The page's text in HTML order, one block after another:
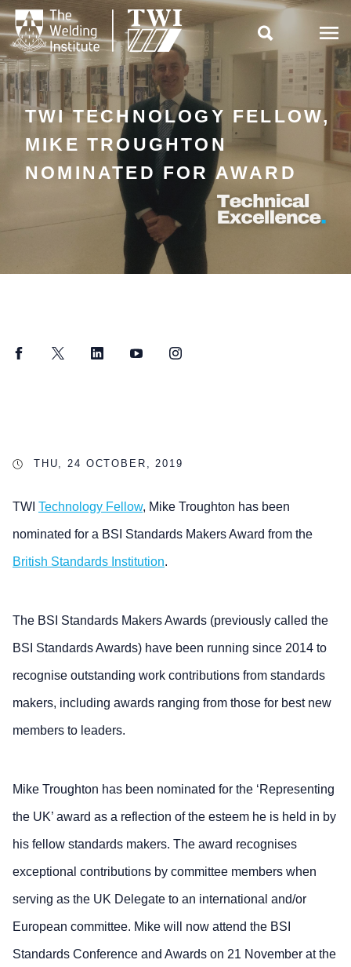

TWI TECHNOLOGY FELLOW,
MIKE TROUGHTON
NOMINATED FOR AWARD
FacebookTwitter LinkedInYouTubeInstagram
THU, 24 OCTOBER, 2019
TWI Technology Fellow, Mike Troughton has been
nominated for a BSI Standards Makers Award from the
British Standards Institution.
The BSI Standards Makers Awards (previously called the
BSI Standards Awards) have been running since 2014 to
recognise outstanding work contributions from standards
makers, including awards ranging from those for best new
members to leaders.
Mike Troughton has been nominated for the ‘Representing
the UK’ award as a reflection of the esteem he is held in by
his fellow standards makers. The award recognises
exceptional contributions by committee members when
serving as the UK Delegate to an international and/or
European committee. Mike will now attend the BSI
Standards Conference and Awards on 21 November at the